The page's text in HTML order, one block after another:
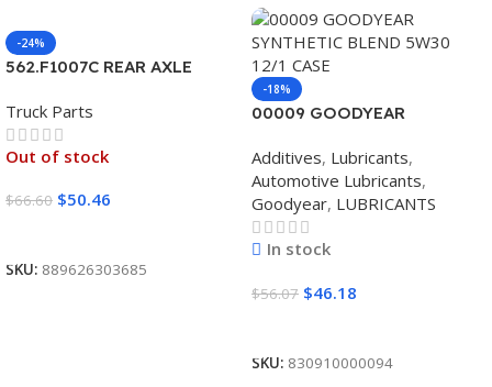
-24%
562.F1007C REAR AXLE
Truck Parts
Out of stock
$66.60 $50.46
SKU: 889626303685
-18%
00009 GOODYEAR
12/1 CASE
Additives, Lubricants,
Automotive Lubricants,
Goodyear, LUBRICANTS
In stock
$56.07 $46.18
SKU: 830910000094